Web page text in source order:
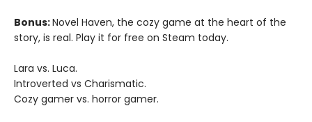
Bonus:Novel Haven, the cozy game at the heart of the
story, is real. Play it for free on Steam today.
Lara vs. Luca.
Introverted vs Charismatic.
Cozy gamer vs. horror gamer.